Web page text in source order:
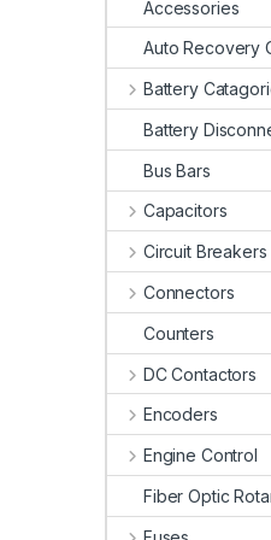
Accessories
Auto Recovery
Battery
Battery
Bus Bars
Capacitors
Circuit Breakers
Connectors
Counters
DC Contactors
Encoders
Engine Control
Fiber Optic